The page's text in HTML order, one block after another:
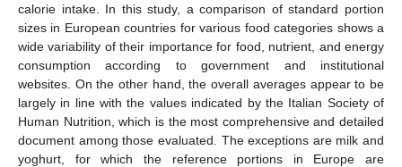
calorie intake. In this study, a comparison of standard portion
sizes in European countries for various food categories shows a
wide variability of their importance for food, nutrient, and energy
consumption according to government and institutional
websites. On the other hand, the overall averages appear to be
largely in line with the values indicated by the Italian Society of
Human Nutrition, which is the most comprehensive and detailed
document among those evaluated. The exceptions are milk and
yoghurt, for which the reference portions in Europe are